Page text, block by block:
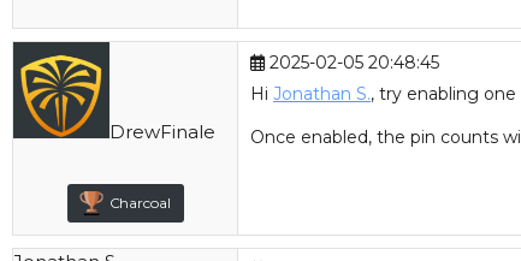
DrewFinale
Joined:
Dec
2019
Posts:
780
Location: United
Charcoal
2025-02-05 20:48:45
Hi Jonathan S., try enabling
Once enabled, the pin counts